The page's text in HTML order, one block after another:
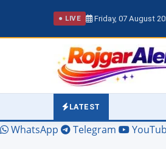
● LIVE Friday, 07 August
LATEST
WhatsApp Telegram